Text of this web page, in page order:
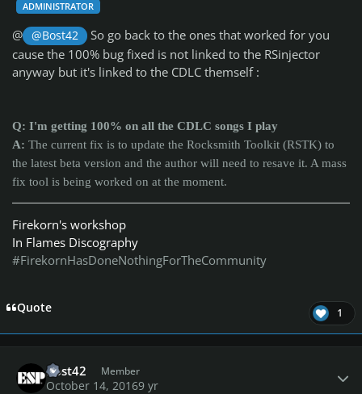
ADMINISTRATOR
@ @Bost42 So go back to the ones that worked for you
cause the 100% bug fixed is not linked to the RSinjector
anyway but it's linked to the CDLC themself :
Q: I'm getting 100% on all the CDLC songs I play
A: The current fix is to update the Rocksmith Toolkit (RSTK) to
the latest beta version and the author will need to resave it. A mass
fix tool is being worked on at the moment.
Firekorn's workshop
In Flames Discography
#FirekornHasDoneNothingForTheCommunity
Quote 1
Bost42 Member
October 14, 20169 yr